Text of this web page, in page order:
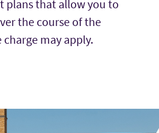
plans that allow you to
the course of the
may apply.